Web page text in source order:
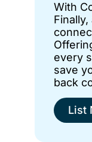
With
every
save
back
List